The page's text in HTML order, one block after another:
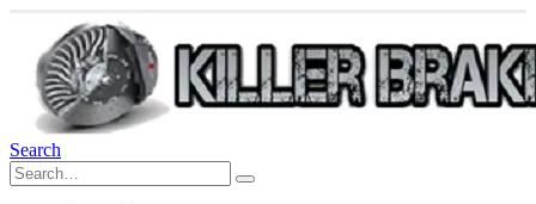
Search